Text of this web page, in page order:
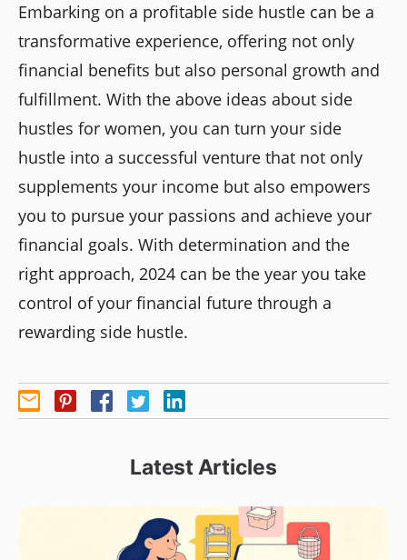
Embarking on a profitable side hustle can be a
transformative experience, offering not only
financial benefits but also personal growth and
fulfillment. With the above ideas about side
hustles for women, you can turn your side
hustle into a successful venture that not only
supplements your income but also empowers
you to pursue your passions and achieve your
financial goals. With determination and the
right approach, 2024 can be the year you take
control of your financial future through a
rewarding side hustle.
Latest Articles